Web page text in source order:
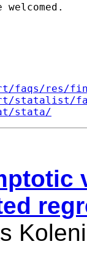
faqs/res/
statalist/
stata/